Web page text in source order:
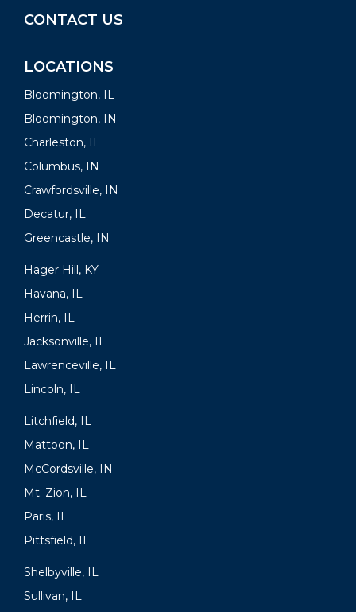
CONTACT US
LOCATIONS
Bloomington, IL
Bloomington, IN
Charleston, IL
Columbus, IN
Crawfordsville, IN
Decatur, IL
Greencastle, IN
Hager Hill, KY
Havana, IL
Herrin, IL
Jacksonville, IL
Lawrenceville, IL
Lincoln, IL
Litchfield, IL
Mattoon, IL
McCordsville, IN
Mt. Zion, IL
Paris, IL
Pittsfield, IL
Shelbyville, IL
Sullivan, IL